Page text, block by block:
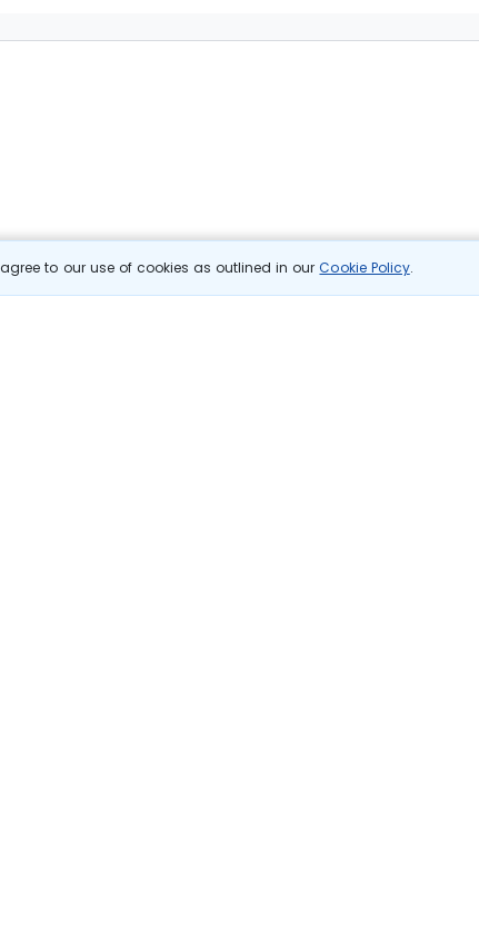
to our use of cookies as outlined in ourCookie Policy.